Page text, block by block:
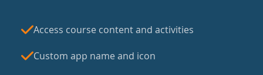
Access course content and activities
Custom app name and icon